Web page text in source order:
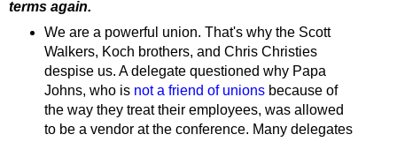
terms again.
We are a powerful union. That's why the Scott
Walkers, Koch brothers, and Chris Christies
despise us. A delegate questioned why Papa
Johns, who is not a friend of unionsbecause of
the way they treat their employees, was allowed
to be a vendor at the conference. Many delegates